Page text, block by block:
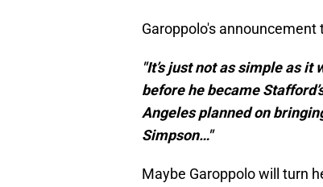
Garoppolo's
"It’s just not as simple as
before he became
Angeles planned on
Simpson…"
Maybe Garoppolo will turn